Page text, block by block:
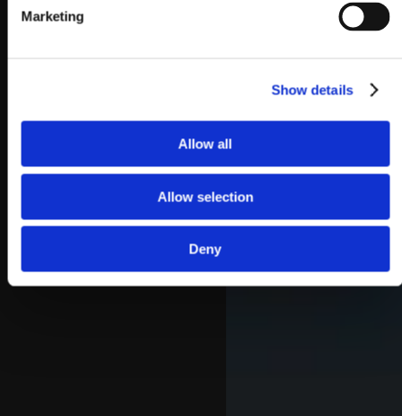
Marketing
Show details
Allow all
Allow selection
Deny